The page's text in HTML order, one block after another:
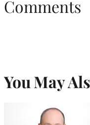
Comments
You May